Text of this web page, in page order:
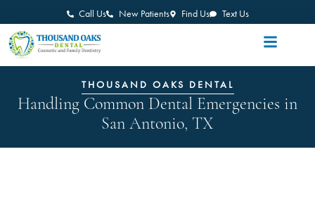
Call Us New Patients Find Us Text Us
THOUSAND OAKS DENTAL
Handling Common Dental Emergencies in
San Antonio, TX